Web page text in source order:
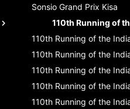
Sonsio Grand Prix Kisa
110th Running of
110th Running of the
110th Running of the
110th Running of the
110th Running of the
110th Running of the